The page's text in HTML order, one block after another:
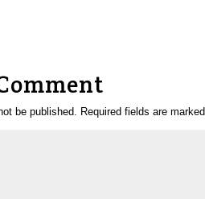
be published. Required fields are marked